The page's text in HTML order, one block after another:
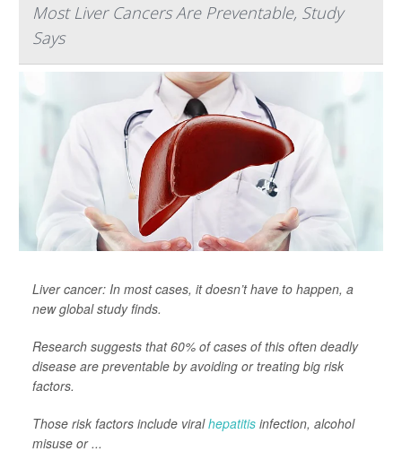
Most Liver Cancers Are Preventable, Study
Says
Liver cancer: In most cases, it doesn’t have to happen, a
new global study finds.
Research suggests that 60% of cases of this often deadly
disease are preventable by avoiding or treating big risk
factors.
Those risk factors include viralhepatitis infection, alcohol
misuse or ...